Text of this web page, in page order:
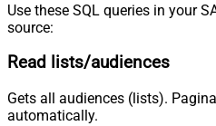
Use these SQL queries in your
source:
Read lists/audiences
Gets all audiences (lists).
automatically.